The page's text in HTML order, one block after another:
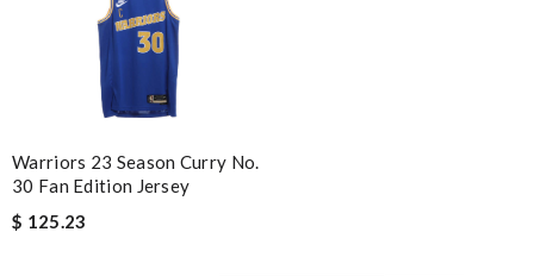
Warriors 23 Season Curry No.
30 Fan Edition Jersey
$ 125.23